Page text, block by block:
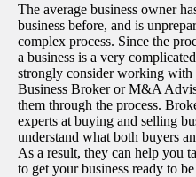
The average business owner
business before, and is
complex process. Since the
a business is a very
strongly consider working with
Business Broker or M&A
them through the process.
experts at buying and selling
understand what both buyers
As a result, they can help you
to get your business ready to